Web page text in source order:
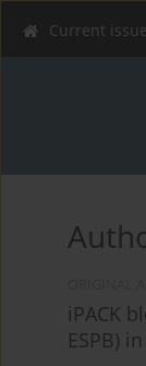
Current issue
iPACK
ESPB)